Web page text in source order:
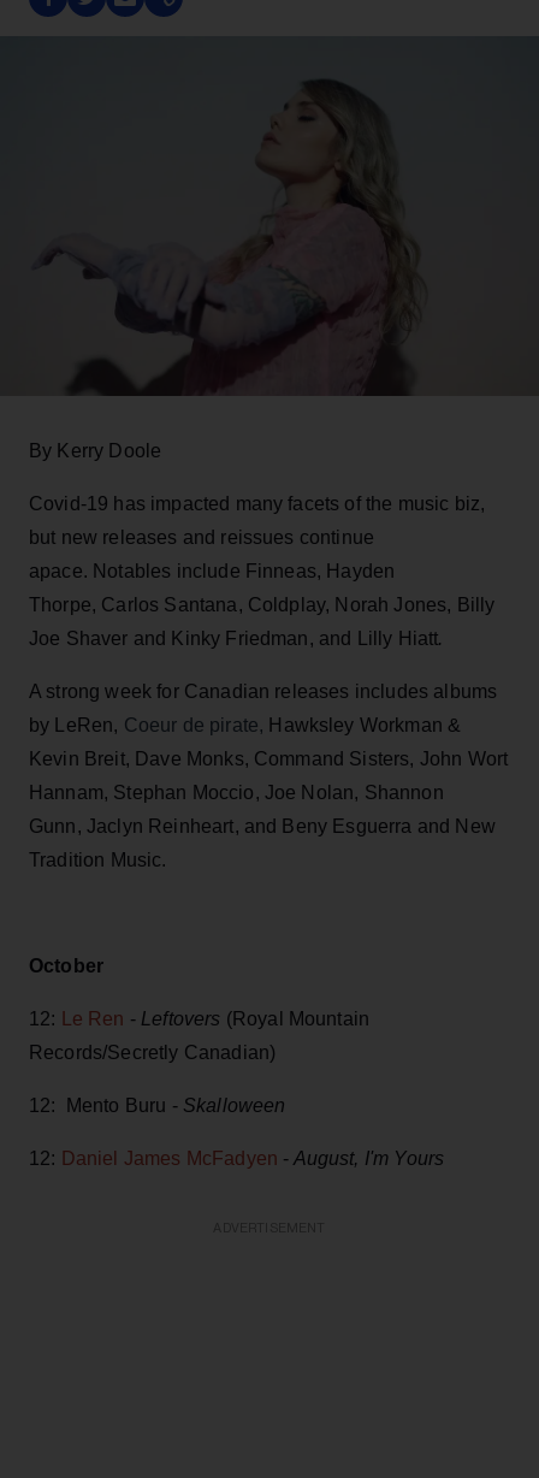
By Kerry Doole
Covid-19 has impacted many facets of the music biz,
but new releases and reissues continue
apace. Notables include Finneas, Hayden
Thorpe, Carlos Santana, Coldplay, Norah Jones, Billy
Joe Shaver and Kinky Friedman, and Lilly Hiatt.
A strong week for Canadian releases includes albums
by LeRen, Coeur de pirate, Hawksley Workman &
Kevin Breit, Dave Monks, Command Sisters, John Wort
Hannam, Stephan Moccio, Joe Nolan, Shannon
Gunn, Jaclyn Reinheart, and Beny Esguerra and New
Tradition Music.
October
12: Le Ren - Leftovers (Royal Mountain
Records/Secretly Canadian)
12: Mento Buru - Skalloween
12: Daniel James McFadyen - August, I'm Yours